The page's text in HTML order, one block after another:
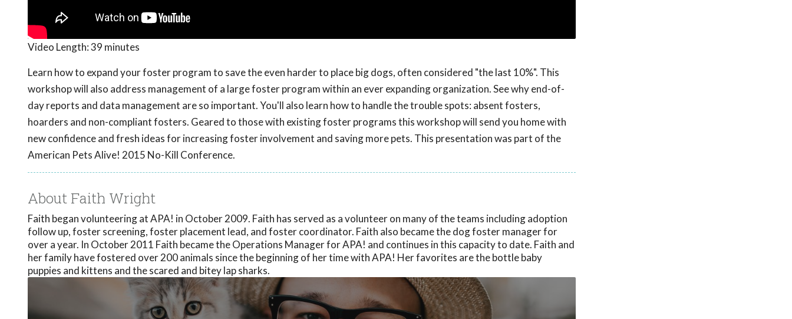
Video Length:39 minutes
Learn how to expand your foster program to save the even harder to place big dogs, often considered "the last 10%". This
workshop will also address management of a large foster program within an ever expanding organization. See why end-of-
day reports and data management are so important. You'll also learn how to handle the trouble spots: absent fosters,
hoarders and non-compliant fosters. Geared to those with existing foster programs this workshop will send you home with
new confidence and fresh ideas for increasing foster involvement and saving more pets. This presentation was part of the
American Pets Alive! 2015 No-Kill Conference.
About Faith Wright
Faith began volunteering at APA! in October 2009. Faith has served as a volunteer on many of the teams including adoption
follow up, foster screening, foster placement lead, and foster coordinator. Faith also became the dog foster manager for
over a year. In October 2011 Faith became the Operations Manager for APA! and continues in this capacity to date. Faith and
her family have fostered over 200 animals since the beginning of her time with APA! Her favorites are the bottle baby
puppies and kittens and the scared and bitey lap sharks.